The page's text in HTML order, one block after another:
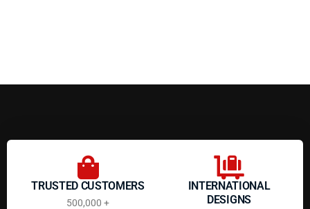
TRUSTED CUSTOMERS
500,000 +
INTERNATIONAL
DESIGNS